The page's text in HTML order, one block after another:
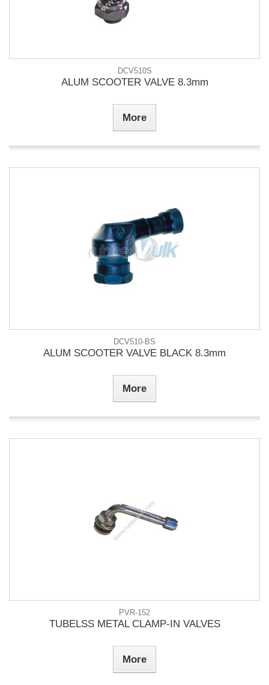
DCV510S
ALUM SCOOTER VALVE 8.3mm
More
DCV510-BS
ALUM SCOOTER VALVE BLACK 8.3mm
More
PVR-152
TUBELSS METAL CLAMP-IN VALVES
More